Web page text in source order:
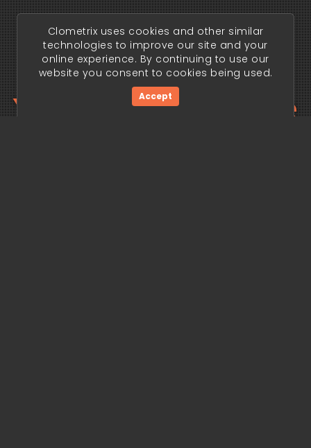
Your trading edge
Clometrix uses cookies and other similar
technologies to improve our site and your
online experience. By continuing to use our
website you consent to cookies being used.
Accept